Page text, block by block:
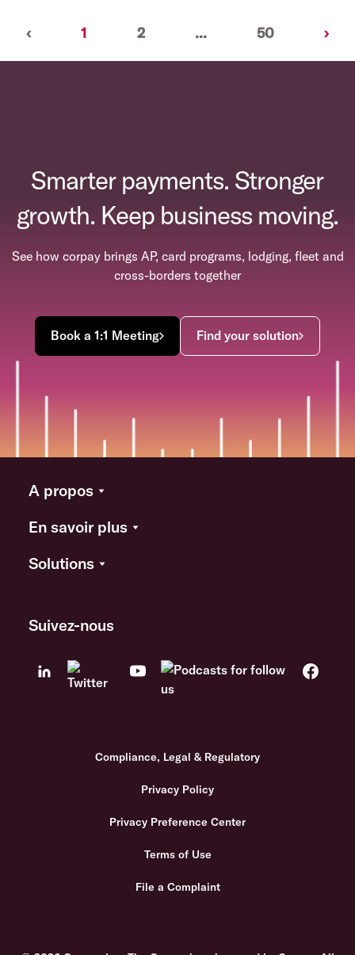
‹Previous
1 (current)
2 ... 50 ›
Smarter payments. Stronger
growth. Keep business moving.
See how corpay brings AP, card programs, lodging, fleet and
cross-borders together
Book a 1:1 Meeting Find your solution
A propos
En savoir plus
Solutions
Suivez-nous
Compliance, Legal & Regulatory
Privacy Policy
Privacy Preference Center
Terms of Use
File a Complaint